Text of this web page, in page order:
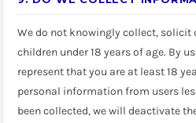
We do not knowingly collect,
children under 18 years of age. By
represent that you are at least 18
personal information from users
been collected, we will deactivate